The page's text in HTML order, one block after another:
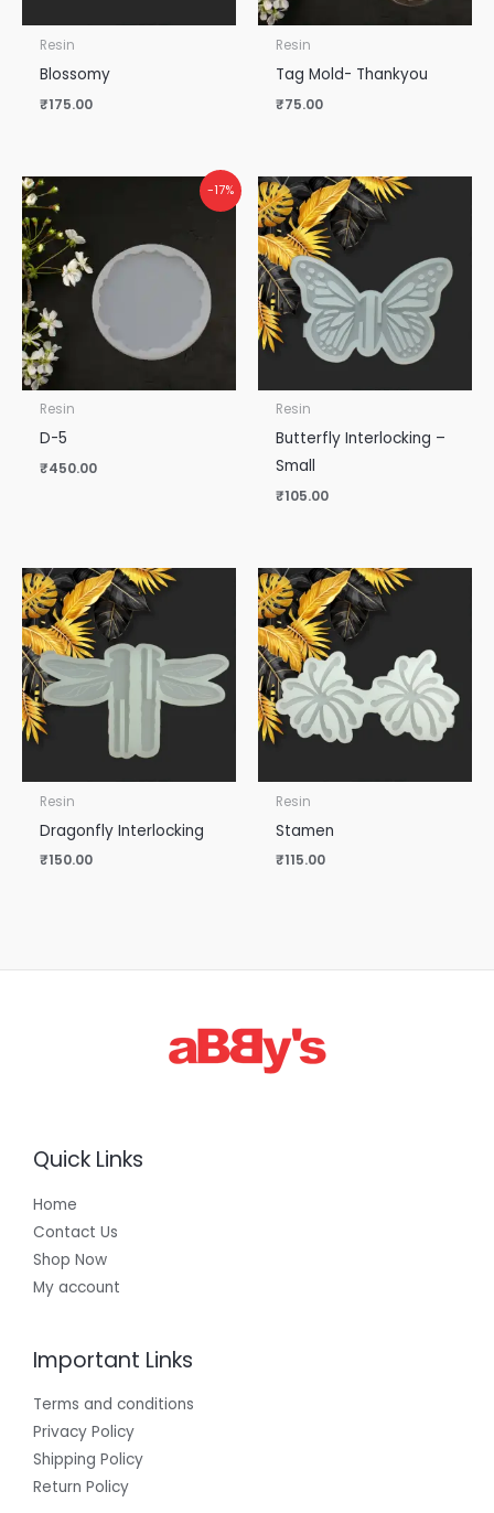
Resin
Blossomy
₹175.00
Resin
Tag Mold- Thankyou
₹75.00
-17%
Resin
D-5
₹450.00
Resin
Butterfly Interlocking –
Small
₹105.00
Resin
Dragonfly Interlocking
₹150.00
Resin
Stamen
₹115.00
Quick Links
Home
Contact Us
Shop Now
My account
Important Links
Terms and conditions
Privacy Policy
Shipping Policy
Return Policy